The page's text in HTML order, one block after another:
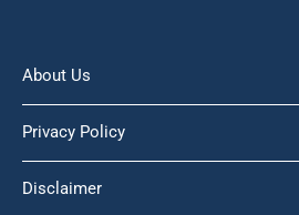
About Us
Privacy Policy
Disclaimer